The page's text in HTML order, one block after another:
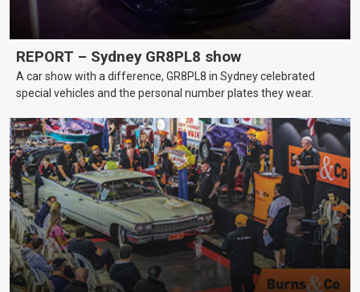
REPORT – Sydney GR8PL8 show
A car show with a difference, GR8PL8 in Sydney celebrated
special vehicles and the personal number plates they wear.